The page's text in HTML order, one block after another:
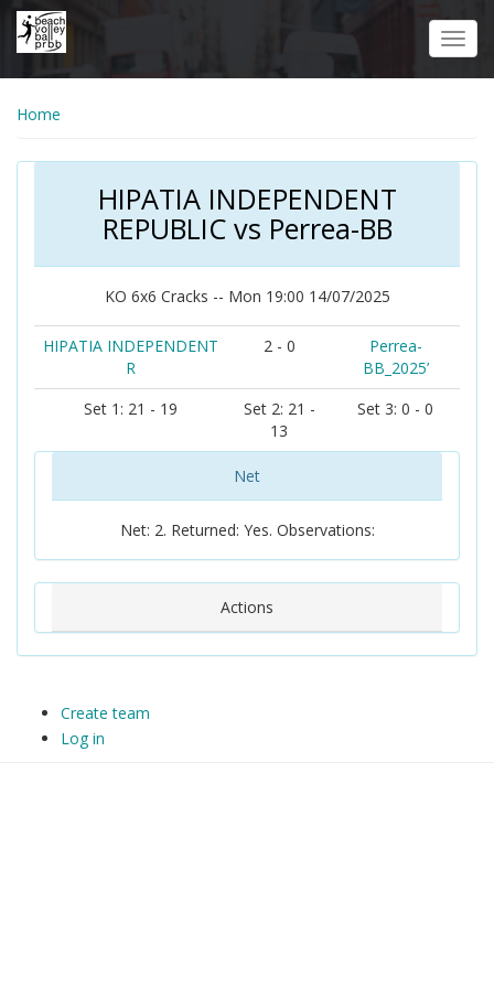
Skip
Home
HIPATIA INDEPENDENT
REPUBLIC vs Perrea-BB
KO 6x6 Cracks -- Mon 19:00 14/07/2025
HIPATIA INDEPENDENT
R
2 - 0
Perrea-
BB_2025’
Set 1: 21 - 19
Set 2: 21 -
13
Set 3: 0 - 0
Net
Net: 2. Returned: Yes. Observations:
Actions
Create team
Log in